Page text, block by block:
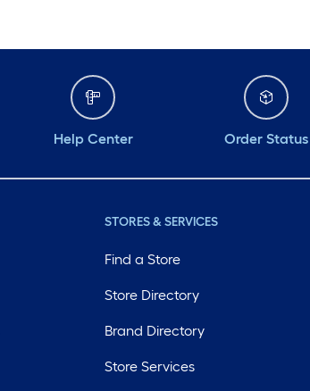
Help Center Order Status
STORES & SERVICES
Find a Store
Store Directory
Brand Directory
Store Services